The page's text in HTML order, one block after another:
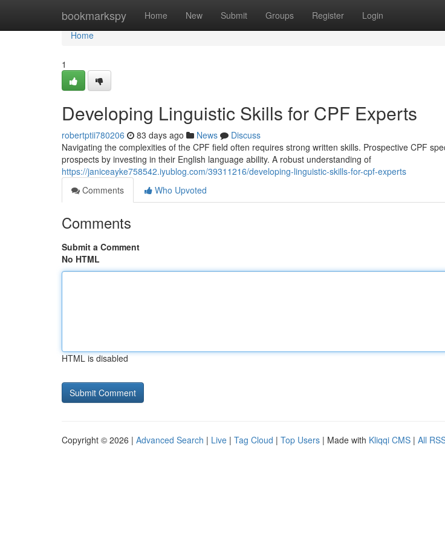
bookmarkspy Home New Submit Groups Register Login
Home
Home
1
Developing Linguistic Skills for CPF Experts
robertptii780206 83 days ago News
Discuss
Navigating the complexities of the CPF field often requires strong written skills. Prospective CPF
prospects by investing in their English language ability. A robust understanding of
https://janiceayke758542.iyublog.com/39311216/developing-linguistic-skills-for-cpf-experts
Comments
Who Upvoted
Comments
Submit a Comment
No HTML
HTML is disabled
Copyright © 2026 | Advanced Search | Live | Tag Cloud | Top Users | Made with Kliqqi CMS | All